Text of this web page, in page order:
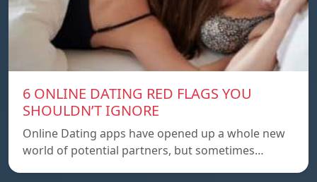
6 ONLINE DATING RED FLAGS YOU
SHOULDN’T IGNORE
Online Dating apps have opened up a whole new
world of potential partners, but sometimes…